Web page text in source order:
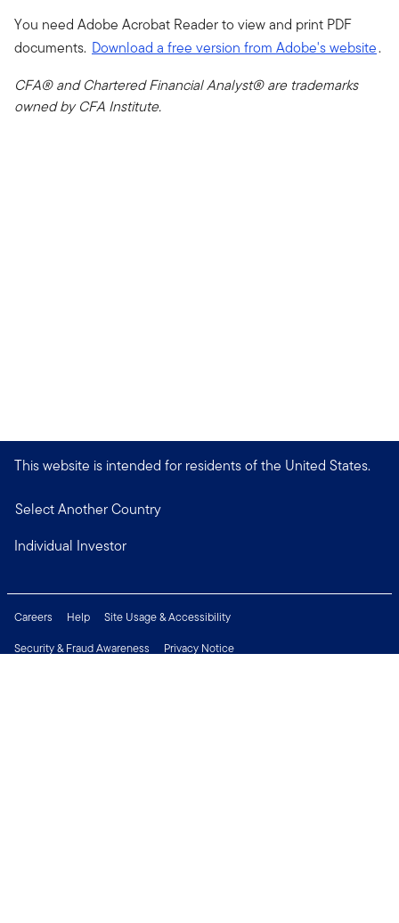
You need Adobe Acrobat Reader to view and print PDF
documents. Download a free version from Adobe's website.
CFA® and Chartered Financial Analyst® are trademarks
owned by CFA Institute.
This website is intended for residents of the United States.
Select Another Country
Individual Investor
Careers Help
Site Usage & Accessibility
Security & Fraud Awareness
Privacy Notice